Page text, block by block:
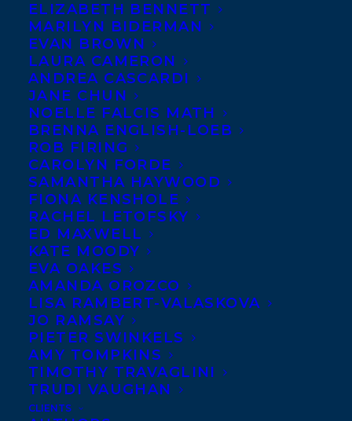
ELIZABETH BENNETT
MARILYN BIDERMAN
EVAN BROWN
LAURA CAMERON
ANDREA CASCARDI
JANE CHUN
NOELLE FALCIS MATH
BRENNA ENGLISH-LOEB
ROB FIRING
CAROLYN FORDE
SAMANTHA HAYWOOD
FIONA KENSHOLE
RACHEL LETOFSKY
ED MAXWELL
KATE MOODY
EVA OAKES
AMANDA OROZCO
LISA RAMBERT-VALASKOVA
JO RAMSAY
PIETER SWINKELS
AMY TOMPKINS
TIMOTHY TRAVAGLINI
TRUDI VAUGHAN
CLIENTS
May 29, 2017
ALL THE DIRT AND DEEP ROOTS
SHORTLISTED FOR THE 2018 RED
CEDAR NON-FICTION AWARD!